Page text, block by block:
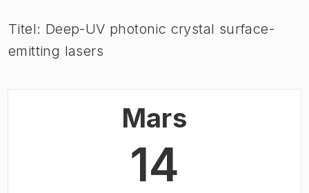
Titel: Deep-UV photonic crystal surface-
emitting lasers
Mars
14